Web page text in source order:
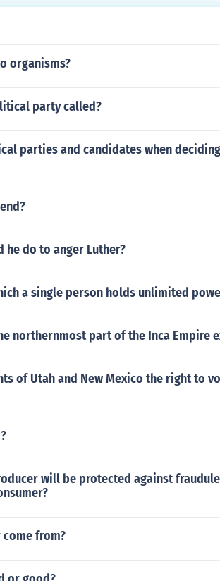
organisms?
party called?
parties and candidates when
he do to anger Luther?
a single person holds unlimited
northernmost part of the Inca Empire
of Utah and New Mexico the right to
will be protected against
come from?